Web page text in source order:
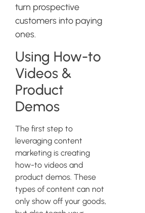
turn prospective
customers into paying
ones.
Using How-to
Videos &
Product
Demos
The first step to
leveraging content
marketing is creating
how-to videos and
product demos. These
types of content can not
only show off your goods,